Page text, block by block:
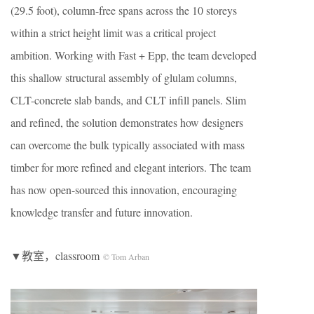
(29.5 foot), column-free spans across the 10 storeys
within a strict height limit was a critical project
ambition. Working with Fast + Epp, the team developed
this shallow structural assembly of glulam columns,
CLT-concrete slab bands, and CLT infill panels. Slim
and refined, the solution demonstrates how designers
can overcome the bulk typically associated with mass
timber for more refined and elegant interiors. The team
has now open-sourced this innovation, encouraging
knowledge transfer and future innovation.
▼教室，classroom © Tom Arban